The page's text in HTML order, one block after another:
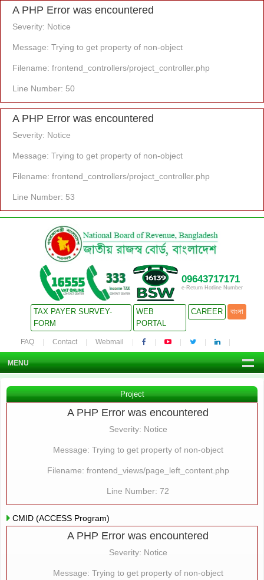
A PHP Error was encountered
Severity: Notice
Message: Trying to get property of non-object
Filename: frontend_controllers/project_controller.php
Line Number: 50
A PHP Error was encountered
Severity: Notice
Message: Trying to get property of non-object
Filename: frontend_controllers/project_controller.php
Line Number: 53
09643717171
e-Return Hotline Number
TAX PAYER SURVEY-
FORM
WEB
PORTAL
CAREER বাংলা
FAQ Contact Webmail
MENU
Project
A PHP Error was encountered
Severity: Notice
Message: Trying to get property of non-object
Filename: frontend_views/page_left_content.php
Line Number: 72
CMID (ACCESS Program)
A PHP Error was encountered
Severity: Notice
Message: Trying to get property of non-object